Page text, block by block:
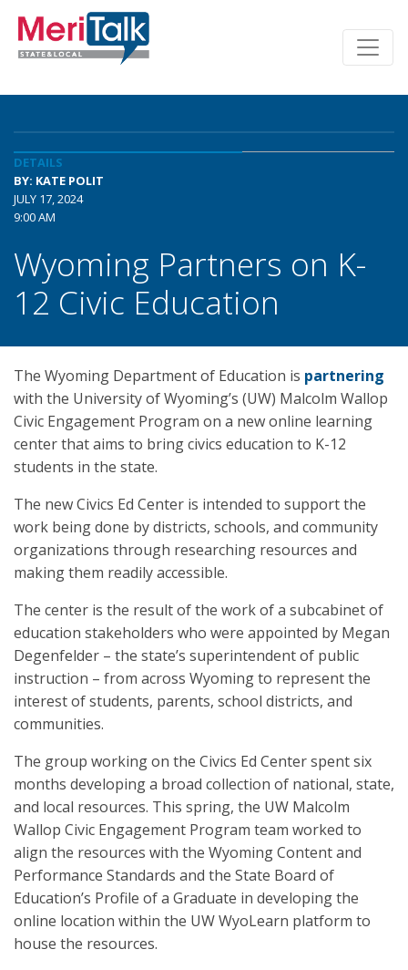
DETAILS
BY: KATE POLIT
JULY 17, 2024
9:00 AM
Wyoming Partners on K-
12 Civic Education
The Wyoming Department of Education is partnering
with the University of Wyoming’s (UW) Malcolm Wallop
Civic Engagement Program on a new online learning
center that aims to bring civics education to K-12
students in the state.
The new Civics Ed Center is intended to support the
work being done by districts, schools, and community
organizations through researching resources and
making them readily accessible.
The center is the result of the work of a subcabinet of
education stakeholders who were appointed by Megan
Degenfelder – the state’s superintendent of public
instruction – from across Wyoming to represent the
interest of students, parents, school districts, and
communities.
The group working on the Civics Ed Center spent six
months developing a broad collection of national, state,
and local resources. This spring, the UW Malcolm
Wallop Civic Engagement Program team worked to
align the resources with the Wyoming Content and
Performance Standards and the State Board of
Education’s Profile of a Graduate in developing the
online location within the UW WyoLearn platform to
house the resources.